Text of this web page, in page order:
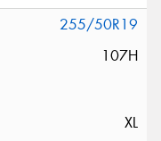
255/50R19
107H
XL